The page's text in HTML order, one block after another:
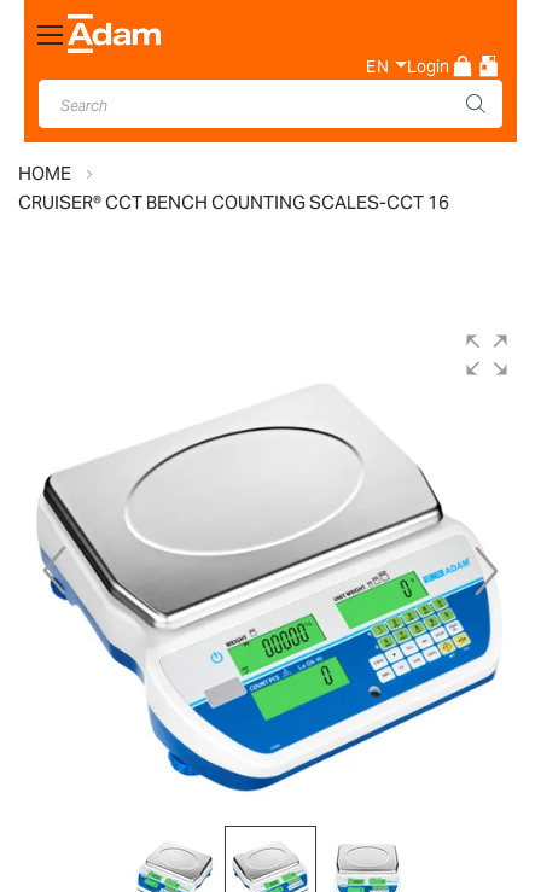
Toggle
Nav
EN Login
HOME
CRUISER® CCT BENCH COUNTING SCALES-CCT 16
images
gallery